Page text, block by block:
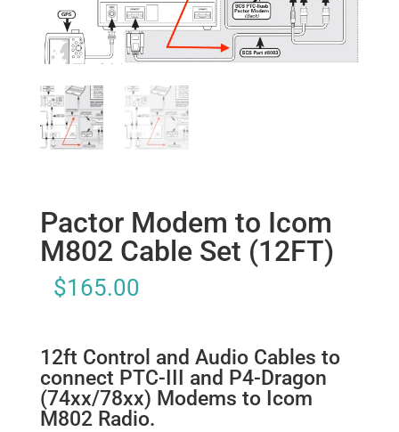
Pactor Modem to Icom
M802 Cable Set (12FT)
$165.00
12ft Control and Audio Cables to
connect PTC-III and P4-Dragon
(74xx/78xx) Modems to Icom
M802 Radio.